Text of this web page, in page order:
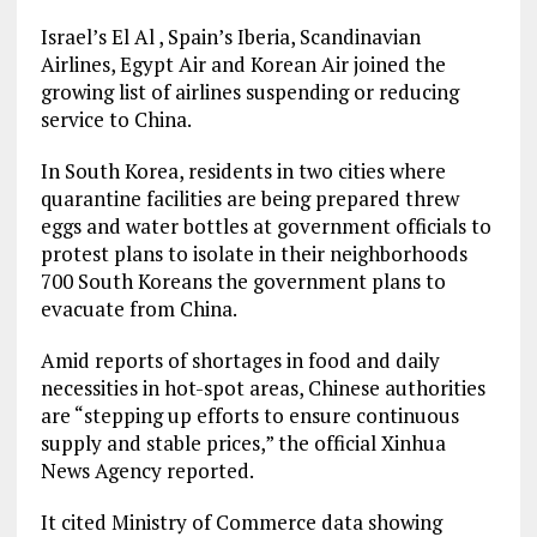
Israel’s El Al , Spain’s Iberia, Scandinavian
Airlines, Egypt Air and Korean Air joined the
growing list of airlines suspending or reducing
service to China.
In South Korea, residents in two cities where
quarantine facilities are being prepared threw
eggs and water bottles at government officials to
protest plans to isolate in their neighborhoods
700 South Koreans the government plans to
evacuate from China.
Amid reports of shortages in food and daily
necessities in hot-spot areas, Chinese authorities
are “stepping up efforts to ensure continuous
supply and stable prices,” the official Xinhua
News Agency reported.
It cited Ministry of Commerce data showing